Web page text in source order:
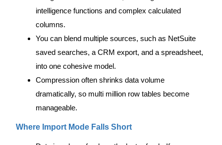
intelligence functions and complex calculated
columns.
You can blend multiple sources, such as NetSuite
saved searches, a CRM export, and a spreadsheet,
into one cohesive model.
Compression often shrinks data volume
dramatically, so multi million row tables become
manageable.
Where Import Mode Falls Short